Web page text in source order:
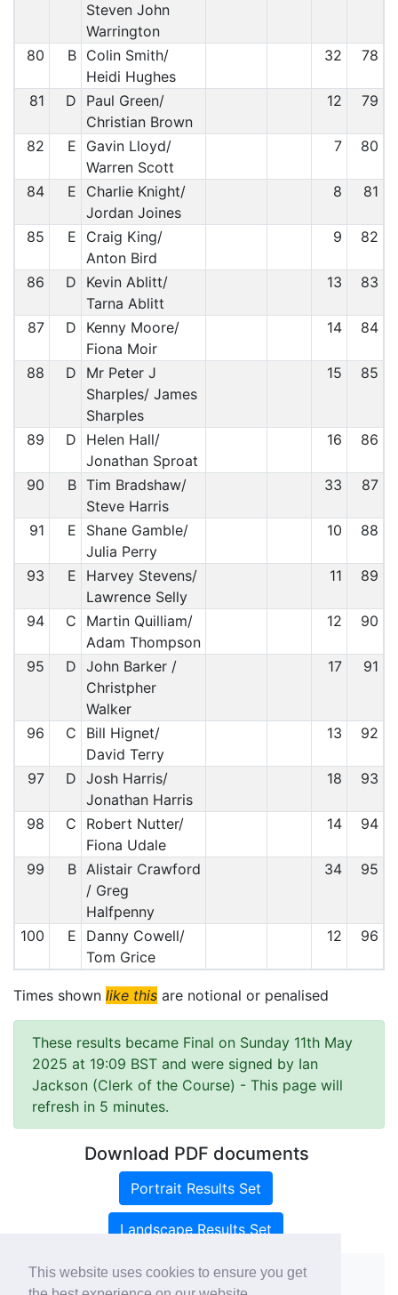
This website uses cookies to ensure you get
Steven John
Warrington
80 B Colin Smith/
Heidi Hughes
32 78
81 D
Paul Green/
Christian Brown
12 79
82 E
Gavin Lloyd/
Warren Scott
7 80
84 E
Charlie Knight/
Jordan Joines
8 81
85 E
Craig King/
Anton Bird
9 82
86 D
Kevin Ablitt/
Tarna Ablitt
13 83
87 D
Kenny Moore/
Fiona Moir
14 84
88 D
Mr Peter J
Sharples/ James
Sharples
15 85
89 D
Helen Hall/
Jonathan Sproat
16 86
90 B Tim Bradshaw/
Steve Harris
33 87
91 E
Shane Gamble/
Julia Perry
10 88
93 E
Harvey Stevens/
Lawrence Selly
11 89
94 C
Martin Quilliam/
Adam Thompson
12 90
95 D John Barker /
Christpher
Walker
17 91
96 C
Bill Hignet/
David Terry
13 92
97 D Josh Harris/
Jonathan Harris
18 93
98 C
Robert Nutter/
Fiona Udale
14 94
99 B Alistair Crawford
/ Greg
Halfpenny
34 95
100 E
Danny Cowell/
Tom Grice
12 96
Times shown like this are notional or penalised
These results became Final on Sunday 11th May
2025 at 19:09 BST and were signed by Ian
Jackson (Clerk of the Course) - This page will
refresh in 5 minutes.
Download PDF documents
Portrait Results Set
Landscape Results Set